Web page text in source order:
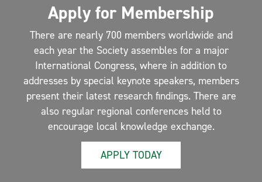
Apply for Membership
There are nearly 700 members worldwide and
each year the Society assembles for a major
International Congress, where in addition to
addresses by special keynote speakers, members
present their latest research findings. There are
also regular regional conferences held to
encourage local knowledge exchange.
APPLY TODAY